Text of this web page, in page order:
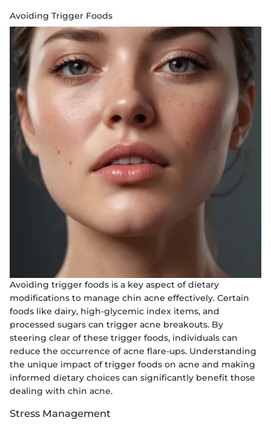
Avoiding Trigger Foods
Avoiding trigger foods is a key aspect of dietary
modifications to manage chin acne effectively. Certain
foods like dairy, high-glycemic index items, and
processed sugars can trigger acne breakouts. By
steering clear of these trigger foods, individuals can
reduce the occurrence of acne flare-ups. Understanding
the unique impact of trigger foods on acne and making
informed dietary choices can significantly benefit those
dealing with chin acne.
Stress Management